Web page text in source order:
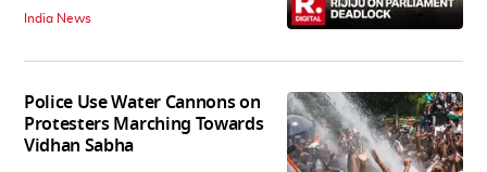
India News
Police Use Water Cannons on
Protesters Marching Towards
Vidhan Sabha